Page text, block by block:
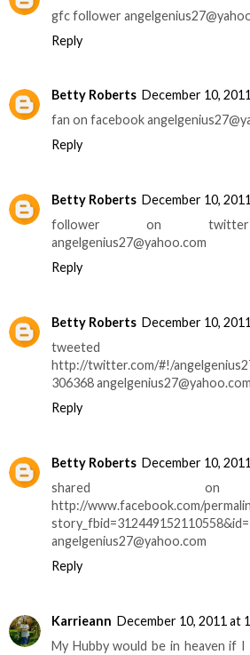
gfc follower
Reply
Betty Roberts December 10,
fan on facebook
Reply
Betty Roberts December 10,
follower on twitter
angelgenius27@yahoo.com
Reply
Betty Roberts December 10,
tweeted
http://twitter.com/#!/
306368 angelgenius27@yahoo.com
Reply
Betty Roberts December 10,
shared on
http://www.facebook.com/
angelgenius27@yahoo.com
Reply
Karrieann December 10, 2011 at
My Hubby would be in heaven if